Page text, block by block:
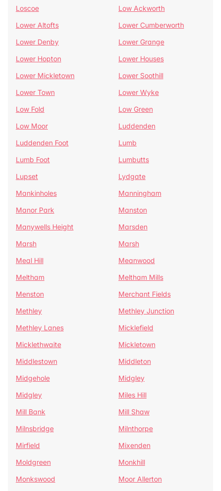
Loscoe
Low Ackworth
Lower Altofts
Lower Cumberworth
Lower Denby
Lower Grange
Lower Hopton
Lower Houses
Lower Mickletown
Lower Soothill
Lower Town
Lower Wyke
Low Fold
Low Green
Low Moor
Luddenden
Luddenden Foot
Lumb
Lumb Foot
Lumbutts
Lupset
Lydgate
Mankinholes
Manningham
Manor Park
Manston
Manywells Height
Marsden
Marsh
Marsh
Meal Hill
Meanwood
Meltham
Meltham Mills
Menston
Merchant Fields
Methley
Methley Junction
Methley Lanes
Micklefield
Micklethwaite
Mickletown
Middlestown
Middleton
Midgehole
Midgley
Midgley
Miles Hill
Mill Bank
Mill Shaw
Milnsbridge
Milnthorpe
Mirfield
Mixenden
Moldgreen
Monkhill
Monkswood
Moor Allerton